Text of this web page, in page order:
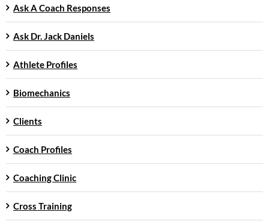
Ask A Coach Responses
Ask Dr. Jack Daniels
Athlete Profiles
Biomechanics
Clients
Coach Profiles
Coaching Clinic
Cross Training